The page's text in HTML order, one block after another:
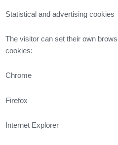
Statistical and advertising cookies
The visitor can set their own
cookies:
Chrome
Firefox
Internet Explorer